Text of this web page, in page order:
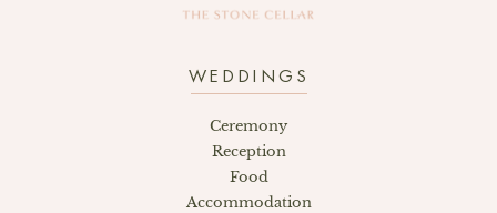
WEDDINGS
Ceremony
Reception
Food
Accommodation